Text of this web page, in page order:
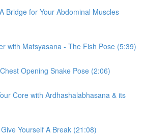
Bridge for Your Abdominal Muscles
with Matsyasana - The Fish Pose (5:39)
Opening Snake Pose (2:06)
Core with Ardhashalabhasana & its
Yourself A Break (21:08)